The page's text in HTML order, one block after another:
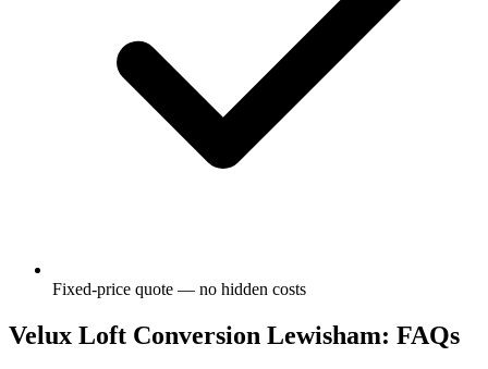
Fixed-price quote — no hidden costs
Velux Loft Conversion Lewisham: FAQs